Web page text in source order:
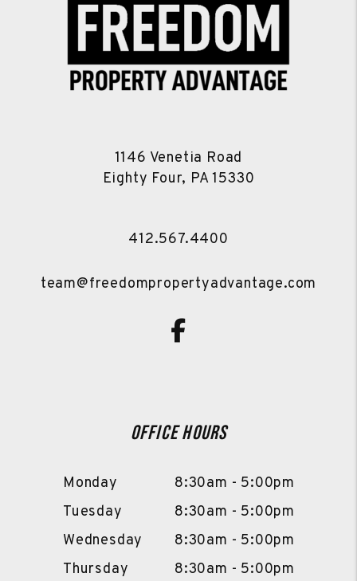
1146 Venetia Road
Eighty Four, PA 15330
412.567.4400
team@freedompropertyadvantage.com
Facebook
Office Hours
Monday
8:30am - 5:00pm
Tuesday
8:30am - 5:00pm
Wednesday
8:30am - 5:00pm
Thursday
8:30am - 5:00pm